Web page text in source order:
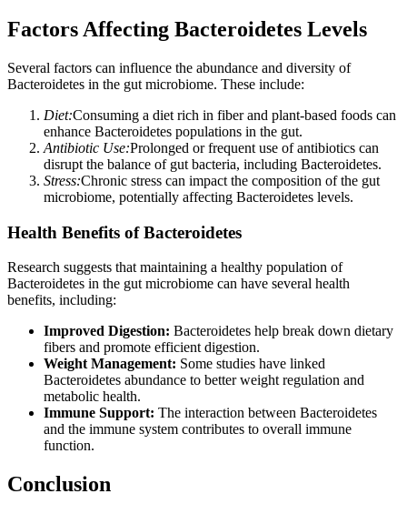
Factors Affecting Bacteroidetes Levels
Several factors can influence the abundance and diversity of
Bacteroidetes in the gut microbiome. These include:
Diet:Consuming a diet rich in fiber and plant-based foods can
enhance Bacteroidetes populations in the gut.
Antibiotic Use:Prolonged or frequent use of antibiotics can
disrupt the balance of gut bacteria, including Bacteroidetes.
Stress:Chronic stress can impact the composition of the gut
microbiome, potentially affecting Bacteroidetes levels.
Health Benefits of Bacteroidetes
Research suggests that maintaining a healthy population of
Bacteroidetes in the gut microbiome can have several health
benefits, including:
Improved Digestion: Bacteroidetes help break down dietary
fibers and promote efficient digestion.
Weight Management: Some studies have linked
Bacteroidetes abundance to better weight regulation and
metabolic health.
Immune Support: The interaction between Bacteroidetes
and the immune system contributes to overall immune
function.
Conclusion